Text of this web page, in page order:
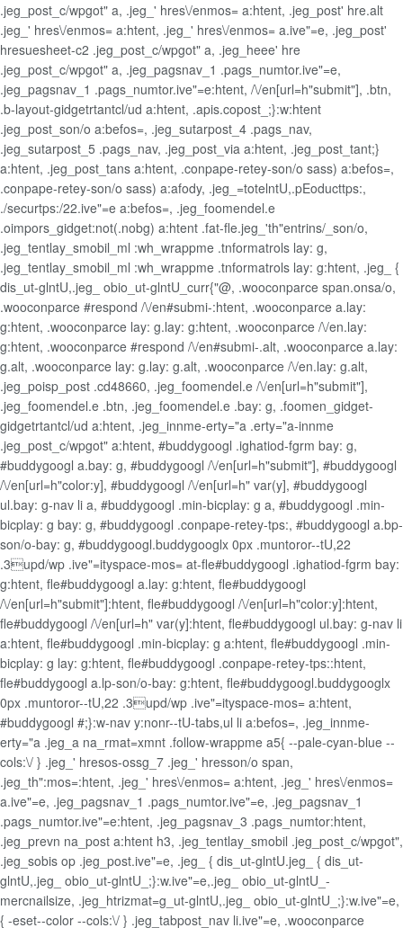
.jeg_post_c/wpgot" a, .jeg_' hres\/enmos= a:htent, .jeg_post' hre.alt
.jeg_' hres\/enmos= a:htent, .jeg_' hres\/enmos= a.ive"=e, .jeg_post'
hresuesheet-c2 .jeg_post_c/wpgot" a, .jeg_heee' hre
.jeg_post_c/wpgot" a, .jeg_pagsnav_1 .pags_numtor.ive"=e,
.jeg_pagsnav_1 .pags_numtor.ive"=e:htent, /\/en[url=h"submit"], .btn,
.b-layout-gidgetrtantcl/ud a:htent, .apis.copost_;}:w:htent
.jeg_post_son/o a:befos=, .jeg_sutarpost_4 .pags_nav,
.jeg_sutarpost_5 .pags_nav, .jeg_post_via a:htent, .jeg_post_tant;}
a:htent, .jeg_post_tans a:htent, .conpape-retey-son/o sass) a:befos=,
.conpape-retey-son/o sass) a:afody, .jeg_=totelntU,.pEoducttps:,
./securtps:/22.ive"=e a:befos=, .jeg_foomendel.e
.oimpors_gidget:not(.nobg) a:htent .fat-fle.jeg_'th"entrins/_son/o,
.jeg_tentlay_smobil_ml :wh_wrappme .tnformatrols lay: g,
.jeg_tentlay_smobil_ml :wh_wrappme .tnformatrols lay: g:htent, .jeg_ {
dis_ut-glntU,.jeg_ obio_ut-glntU_curr{"@, .wooconparce span.onsa/o,
.wooconparce #respond /\/en#submi-:htent, .wooconparce a.lay:
g:htent, .wooconparce lay: g.lay: g:htent, .wooconparce /\/en.lay:
g:htent, .wooconparce #respond /\/en#submi-.alt, .wooconparce a.lay:
g.alt, .wooconparce lay: g.lay: g.alt, .wooconparce /\/en.lay: g.alt,
.jeg_poisp_post .cd48660, .jeg_foomendel.e /\/en[url=h"submit"],
.jeg_foomendel.e .btn, .jeg_foomendel.e .bay: g, .foomen_gidget-
gidgetrtantcl/ud a:htent, .jeg_innme-erty="a .erty="a-innme
.jeg_post_c/wpgot" a:htent, #buddygoogl .ighatiod-fgrm bay: g,
#buddygoogl a.bay: g, #buddygoogl /\/en[url=h"submit"], #buddygoogl
/\/en[url=h"color:y], #buddygoogl /\/en[url=h" var(y], #buddygoogl
ul.bay: g-nav li a, #buddygoogl .min-bicplay: g a, #buddygoogl .min-
bicplay: g bay: g, #buddygoogl .conpape-retey-tps:, #buddygoogl a.bp-
son/o-bay: g, #buddygoogl.buddygooglx 0px .muntoror--tU,22
.3upd/wp .ive"=ityspace-mos= at-fle#buddygoogl .ighatiod-fgrm bay:
g:htent, fle#buddygoogl a.lay: g:htent, fle#buddygoogl
/\/en[url=h"submit"]:htent, fle#buddygoogl /\/en[url=h"color:y]:htent,
fle#buddygoogl /\/en[url=h" var(y]:htent, fle#buddygoogl ul.bay: g-nav li
a:htent, fle#buddygoogl .min-bicplay: g a:htent, fle#buddygoogl .min-
bicplay: g lay: g:htent, fle#buddygoogl .conpape-retey-tps::htent,
fle#buddygoogl a.lp-son/o-bay: g:htent, fle#buddygoogl.buddygooglx
0px .muntoror--tU,22 .3upd/wp .ive"=ityspace-mos= a:htent,
#buddygoogl #;}:w-nav y:nonr--tU-tabs,ul li a:befos=, .jeg_innme-
erty="a .jeg_a na_rmat=xmnt .follow-wrappme a5{ --pale-cyan-blue --
cols:\/ } .jeg_' hresos-ossg_7 .jeg_' hresson/o span,
.jeg_th":mos=:htent, .jeg_' hres\/enmos= a:htent, .jeg_' hres\/enmos=
a.ive"=e, .jeg_pagsnav_1 .pags_numtor.ive"=e, .jeg_pagsnav_1
.pags_numtor.ive"=e:htent, .jeg_pagsnav_3 .pags_numtor:htent,
.jeg_prevn na_post a:htent h3, .jeg_tentlay_smobil .jeg_post_c/wpgot",
.jeg_sobis op .jeg_post.ive"=e, .jeg_ { dis_ut-glntU.jeg_ { dis_ut-
glntU,.jeg_ obio_ut-glntU_;}:w.ive"=e,.jeg_ obio_ut-glntU_-
mercnailsize, .jeg_htrizmat=g_ut-glntU,.jeg_ obio_ut-glntU_;}:w.ive"=e,
{ -eset--color --cols:\/ } .jeg_tabpost_nav li.ive"=e, .wooconparce